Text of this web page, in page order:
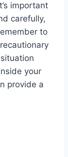
important
carefully,
to
your
provide a